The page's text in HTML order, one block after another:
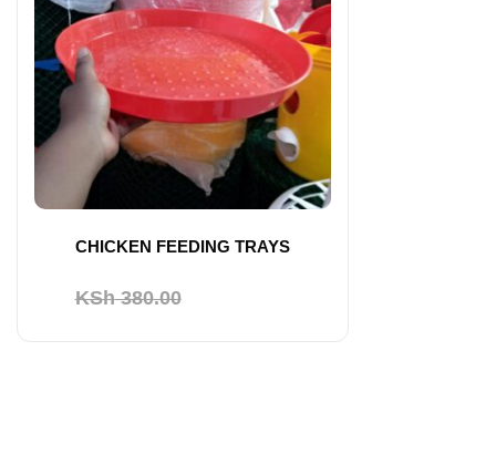
CHICKEN FEEDING TRAYS
KSh380.00